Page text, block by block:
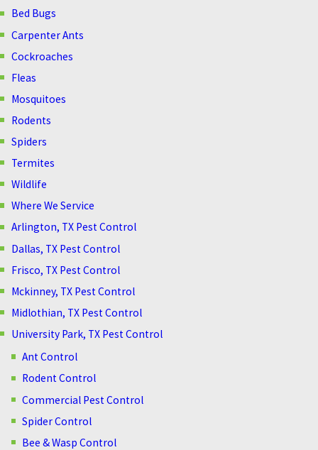
Bed Bugs
Carpenter Ants
Cockroaches
Fleas
Mosquitoes
Rodents
Spiders
Termites
Wildlife
Where We Service
Arlington, TX Pest Control
Dallas, TX Pest Control
Frisco, TX Pest Control
Mckinney, TX Pest Control
Midlothian, TX Pest Control
University Park, TX Pest Control
Ant Control
Rodent Control
Commercial Pest Control
Spider Control
Bee & Wasp Control